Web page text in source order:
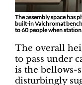
The assembly space has
built-in Valchromat
to 60 people when
The overall
to pass under
is the bellows-
disturbingly